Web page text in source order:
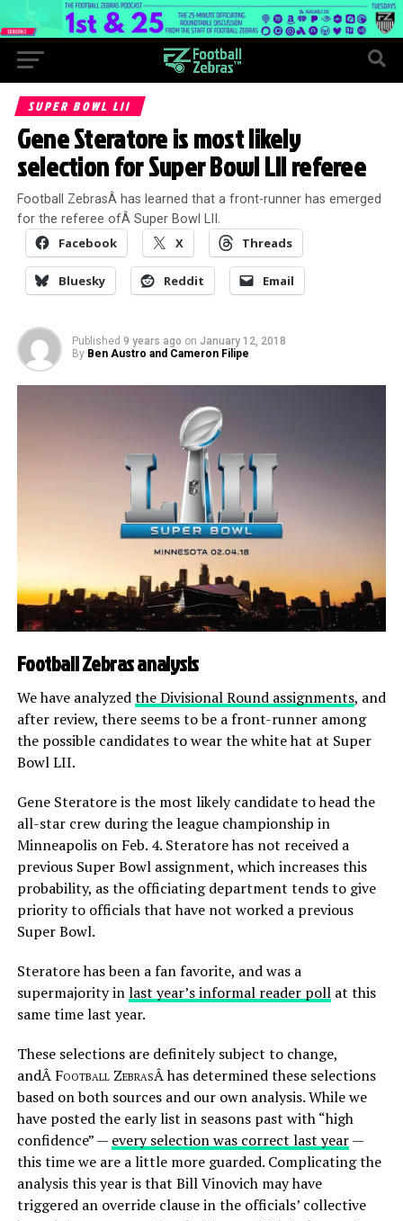
SUPER BOWL LII
Gene Steratore is most likely
selection for Super Bowl LII referee
Football ZebrasÂ has learned that a front-runner has emerged
for the referee ofÂ Super Bowl LII.
Facebook X Threads
Bluesky Reddit Email
Published 9 years ago on January 12, 2018
By Ben Austro and Cameron Filipe
Football Zebras analysis
We have analyzedthe Divisional Round assignments, and
after review, there seems to be a front-runner among
the possible candidates to wear the white hat at Super
Bowl LII.
Gene Steratore is the most likely candidate to head the
all-star crew during the league championship in
Minneapolis on Feb. 4. Steratore has not received a
previous Super Bowl assignment, which increases this
probability, as the officiating department tends to give
priority to officials that have not worked a previous
Super Bowl.
Steratore has been a fan favorite, and was a
supermajority inlast year’s informal reader pollat this
same time last year.
These selections are definitely subject to change,
andÂ Football ZebrasÂ has determined these selections
based on both sources and our own analysis. While we
have posted the early list in seasons past with “high
confidence” — every selection was correct last year—
this time we are a little more guarded. Complicating the
analysis this year is that Bill Vinovich may have
triggered an override clause in the officials’ collective